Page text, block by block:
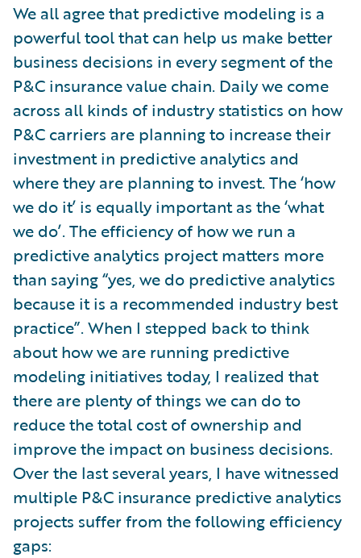
We all agree that predictive modeling is a
powerful tool that can help us make better
business decisions in every segment of the
P&C insurance value chain. Daily we come
across all kinds of industry statistics on how
P&C carriers are planning to increase their
investment in predictive analytics and
where they are planning to invest. The ‘how
we do it’ is equally important as the ‘what
we do’. The efficiency of how we run a
predictive analytics project matters more
than saying “yes, we do predictive analytics
because it is a recommended industry best
practice”. When I stepped back to think
about how we are running predictive
modeling initiatives today, I realized that
there are plenty of things we can do to
reduce the total cost of ownership and
improve the impact on business decisions.
Over the last several years, I have witnessed
multiple P&C insurance predictive analytics
projects suffer from the following efficiency
gaps: